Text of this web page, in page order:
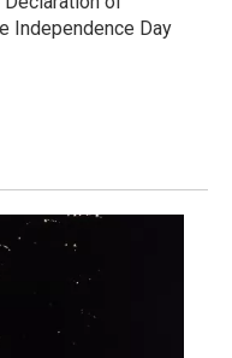
Independence Day